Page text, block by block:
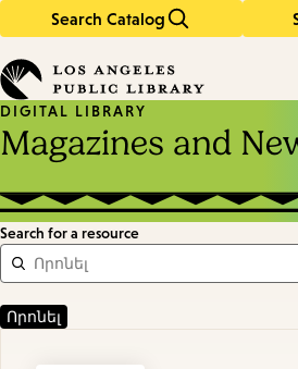
Search Catalog
in
keywords
DIGITAL LIBRARY
Magazines and
Search for a resource